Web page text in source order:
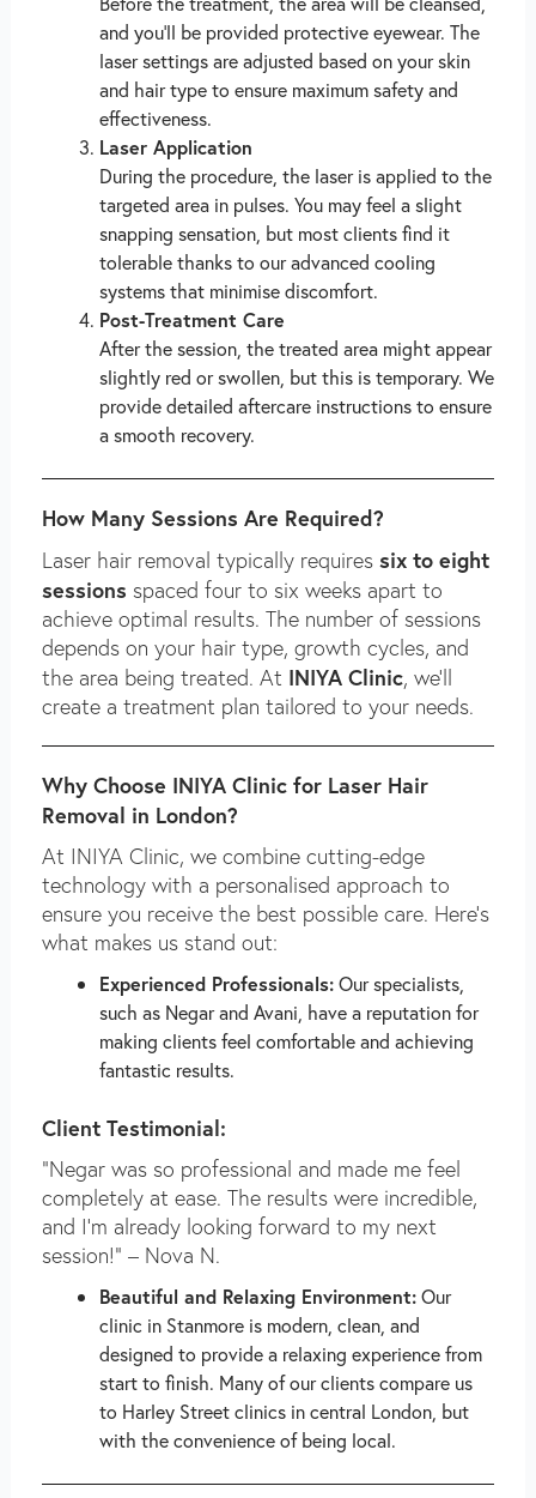
and you’ll be provided protective eyewear. The
laser settings are adjusted based on your skin
and hair type to ensure maximum safety and
effectiveness.
Laser Application
During the procedure, the laser is applied to the
targeted area in pulses. You may feel a slight
snapping sensation, but most clients find it
tolerable thanks to our advanced cooling
systems that minimise discomfort.
Post-Treatment Care
After the session, the treated area might appear
slightly red or swollen, but this is temporary. We
provide detailed aftercare instructions to ensure
a smooth recovery.
How Many Sessions Are Required?
Laser hair removal typically requires six to eight
sessions spaced four to six weeks apart to
achieve optimal results. The number of sessions
depends on your hair type, growth cycles, and
the area being treated. At INIYA Clinic, we’ll
create a treatment plan tailored to your needs.
Why Choose INIYA Clinic for Laser Hair
Removal in London?
At INIYA Clinic, we combine cutting-edge
technology with a personalised approach to
ensure you receive the best possible care. Here’s
what makes us stand out:
Experienced Professionals:Our specialists,
such as Negar and Avani, have a reputation for
making clients feel comfortable and achieving
fantastic results.
Client Testimonial:
“Negar was so professional and made me feel
completely at ease. The results were incredible,
and I’m already looking forward to my next
session!” – Nova N.
Beautiful and Relaxing Environment:Our
clinic in Stanmore is modern, clean, and
designed to provide a relaxing experience from
start to finish. Many of our clients compare us
to Harley Street clinics in central London, but
with the convenience of being local.